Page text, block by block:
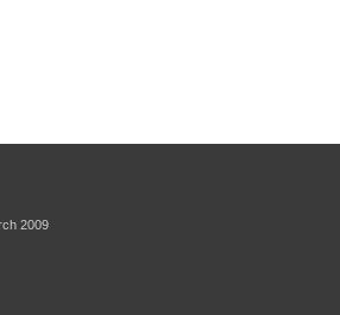
2009